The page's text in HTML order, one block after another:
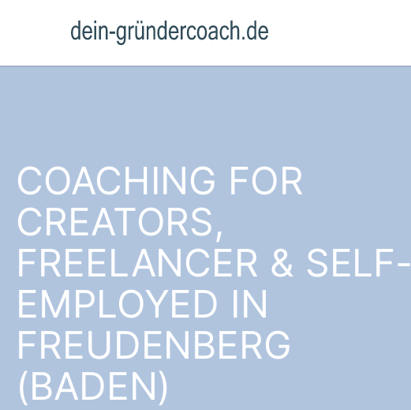
COACHING FOR
CREATORS,
FREELANCER & SELF-
EMPLOYED IN
FREUDENBERG
(BADEN)